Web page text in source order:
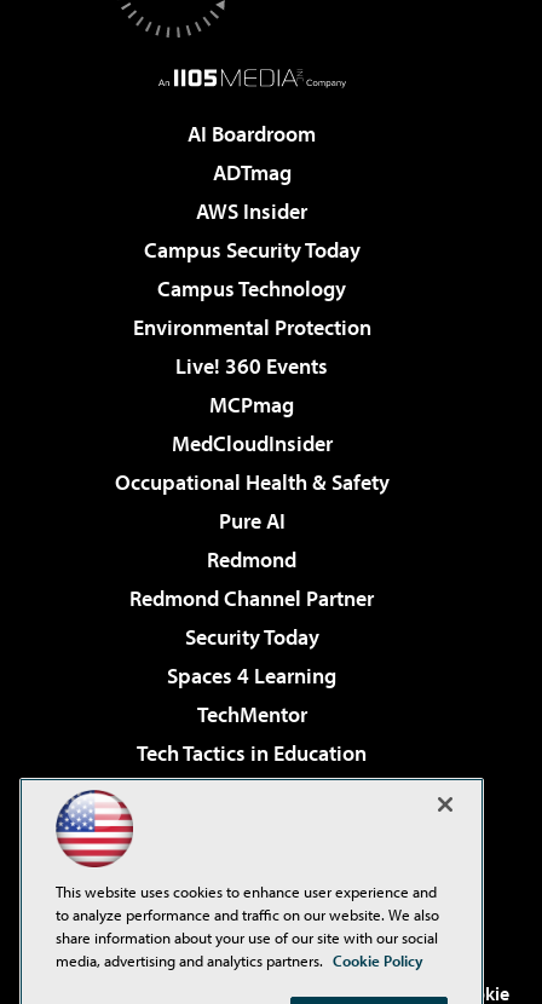
AI Boardroom
ADTmag
AWS Insider
Campus Security Today
Campus Technology
Environmental Protection
Live! 360 Events
MCPmag
MedCloudInsider
Occupational Health & Safety
Pure AI
Redmond
Redmond Channel Partner
Security Today
Spaces 4 Learning
TechMentor
Tech Tactics in Education
Virtualization & Cloud Review
Visual Studio Live!
. See ourPrivacy Policy, Cookie
This website uses cookies to enhance user experience and
to analyze performance and traffic on our website. We also
share information about your use of our site with our social
media, advertising and analytics partners. Cookie Policy